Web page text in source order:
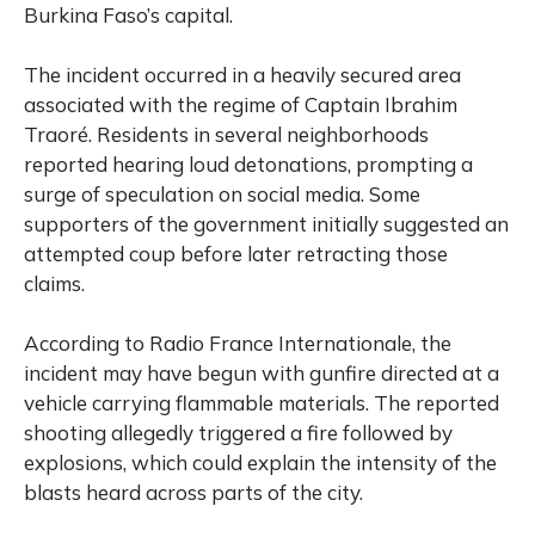
Burkina Faso’s capital.
The incident occurred in a heavily secured area
associated with the regime of Captain Ibrahim
Traoré. Residents in several neighborhoods
reported hearing loud detonations, prompting a
surge of speculation on social media. Some
supporters of the government initially suggested an
attempted coup before later retracting those
claims.
According to Radio France Internationale, the
incident may have begun with gunfire directed at a
vehicle carrying flammable materials. The reported
shooting allegedly triggered a fire followed by
explosions, which could explain the intensity of the
blasts heard across parts of the city.